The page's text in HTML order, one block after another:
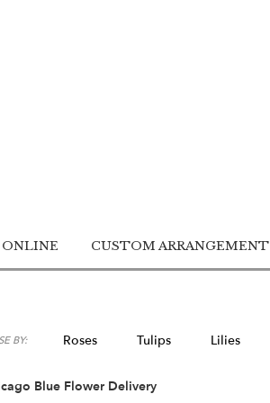
ONLINE CUSTOM ARRANGEMENT
BY: Roses Tulips Lilies
Lilac Plants
Blue Flower Delivery